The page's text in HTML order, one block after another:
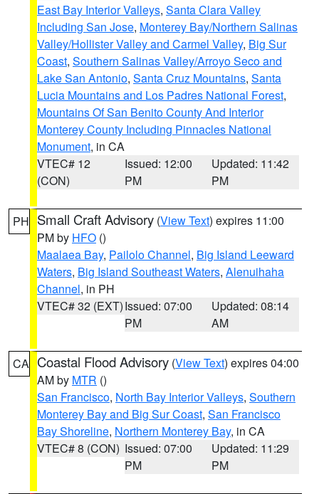
East Bay Interior Valleys, Santa Clara Valley
Including San Jose, Monterey Bay/Northern Salinas
Valley/Hollister Valley and Carmel Valley, Big Sur
Coast, Southern Salinas Valley/Arroyo Seco and
Lake San Antonio, Santa Cruz Mountains, Santa
Lucia Mountains and Los Padres National Forest,
Mountains Of San Benito County And Interior
Monterey County Including Pinnacles National
Monument, in CA
VTEC# 12
(CON)
Issued: 12:00
PM
Updated: 11:42
PM
PH Small Craft Advisory (View Text) expires 11:00
PM by HFO ()
Maalaea Bay, Pailolo Channel, Big Island Leeward
Waters, Big Island Southeast Waters, Alenuihaha
Channel, in PH
VTEC# 32 (EXT)Issued: 07:00
PM
Updated: 08:14
AM
CA Coastal Flood Advisory (View Text) expires 04:00
AM by MTR ()
San Francisco, North Bay Interior Valleys, Southern
Monterey Bay and Big Sur Coast, San Francisco
Bay Shoreline, Northern Monterey Bay, in CA
VTEC# 8 (CON) Issued: 07:00
PM
Updated: 11:29
PM